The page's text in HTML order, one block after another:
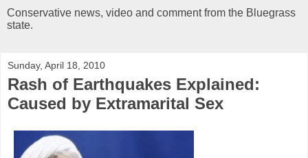
Conservative news, video and comment from the Bluegrass
state.
Sunday, April 18, 2010
Rash of Earthquakes Explained:
Caused by Extramarital Sex